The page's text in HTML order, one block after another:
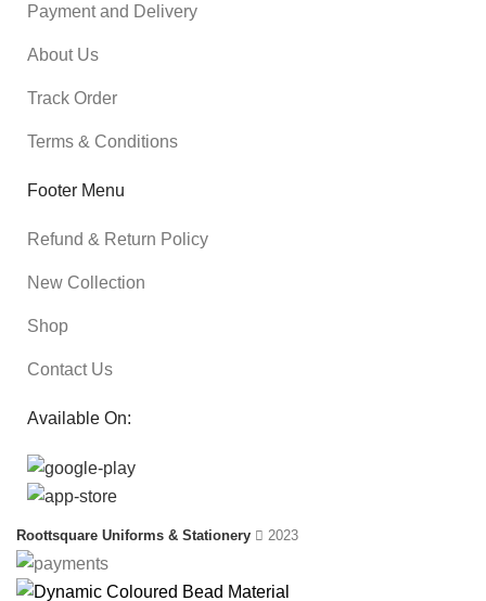
Payment and Delivery
About Us
Track Order
Terms & Conditions
Footer Menu
Refund & Return Policy
New Collection
Shop
Contact Us
Available On:
Roottsquare Uniforms & Stationery 2023